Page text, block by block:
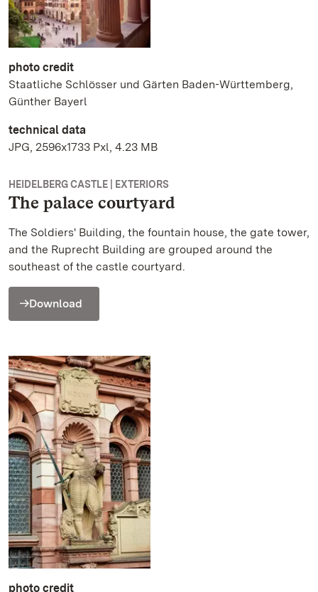
photo credit
Staatliche Schlösser und Gärten Baden-Württemberg,
Günther Bayerl
technical data
JPG, 2596x1733 Pxl, 4.23 MB
HEIDELBERG CASTLE | EXTERIORS
The palace courtyard
The Soldiers' Building, the fountain house, the gate tower,
and the Ruprecht Building are grouped around the
southeast of the castle courtyard.
Download
photo credit